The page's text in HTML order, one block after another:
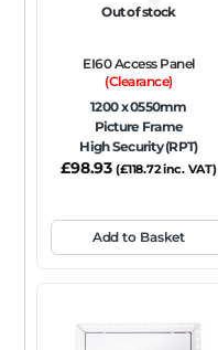
FIRE RATING
FR120 FR60 None
ACOUSTIC RATING
Out of stock
EI60 Access Panel
(Clearance)
1200 x 0550mm
Picture Frame
High Security (RPT)
£98.93 (£118.72inc. VAT)
Add to Basket